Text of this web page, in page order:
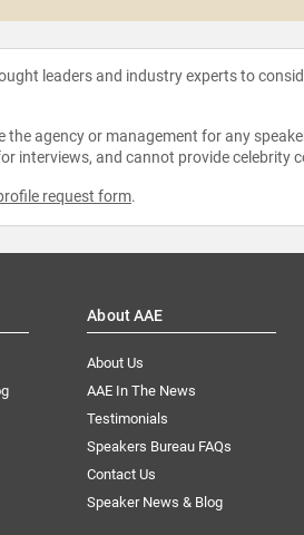
leaders and industry experts to
agency or management for any
interviews, and cannot provide celebrity
request form.
About AAE
About Us
AAE In The News
Testimonials
Speakers Bureau FAQs
Contact Us
Speaker News & Blog